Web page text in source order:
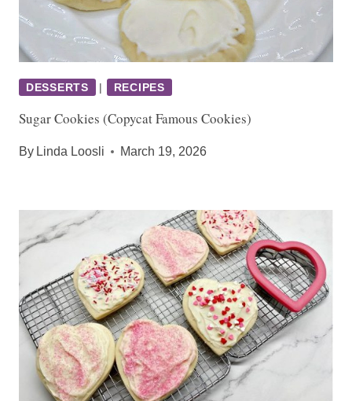
DESSERTS | RECIPES
Sugar Cookies (Copycat Famous Cookies)
By Linda Loosli March 19, 2026